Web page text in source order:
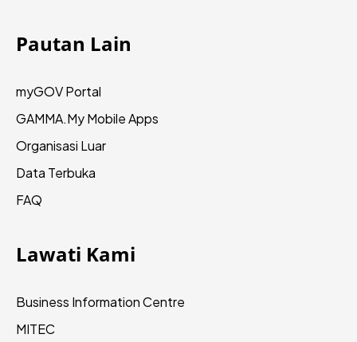
Pautan Lain
myGOV Portal
GAMMA.MyMobile Apps
Organisasi Luar
Data Terbuka
FAQ
Lawati Kami
Business Information Centre
MITEC